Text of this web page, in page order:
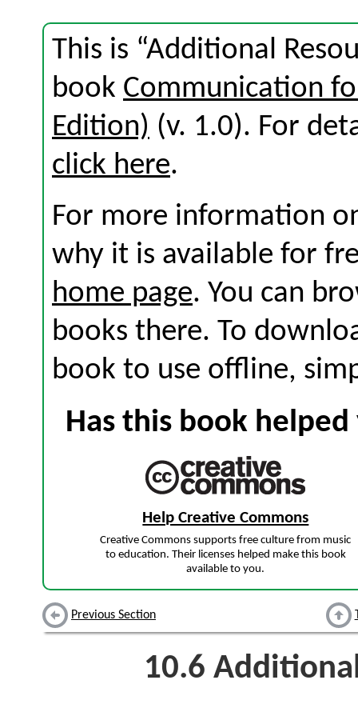
This is “Additional
book Communication
Edition) (v. 1.0). For
click here.
For more information
why it is available for
home page. You can
books there. To
book to use offline,
Has this book
Help Creative Commons
Creative Commons supports free culture from music
to education. Their licenses helped make this book
available to you.
Previous Section
10.6